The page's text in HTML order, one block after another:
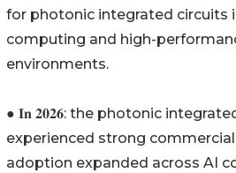
for photonic integrated circuits
computing and high-
environments.
● 𝐈𝐧 𝟐𝟎𝟐𝟔: the photonic
experienced strong
adoption expanded across AI